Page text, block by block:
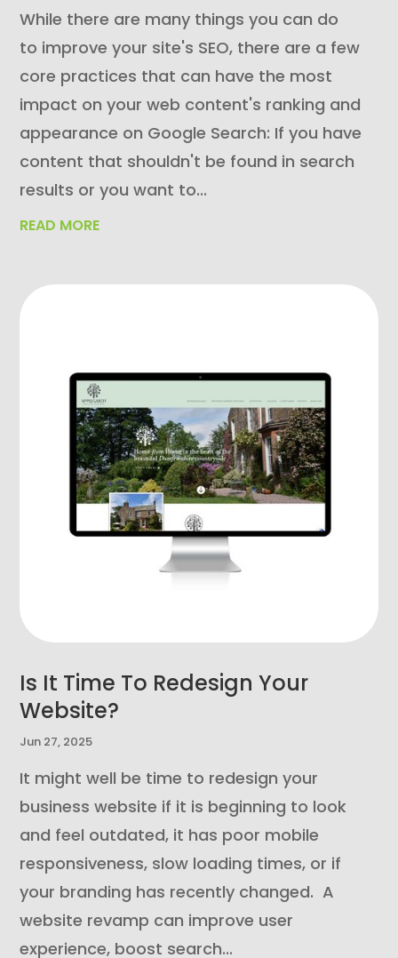
While there are many things you can do
to improve your site's SEO, there are a few
core practices that can have the most
impact on your web content's ranking and
appearance on Google Search: If you have
content that shouldn't be found in search
results or you want to...
READ MORE
Is It Time To Redesign Your
Website?
Jun 27, 2025
It might well be time to redesign your
business website if it is beginning to look
and feel outdated, it has poor mobile
responsiveness, slow loading times, or if
your branding has recently changed. A
website revamp can improve user
experience, boost search...